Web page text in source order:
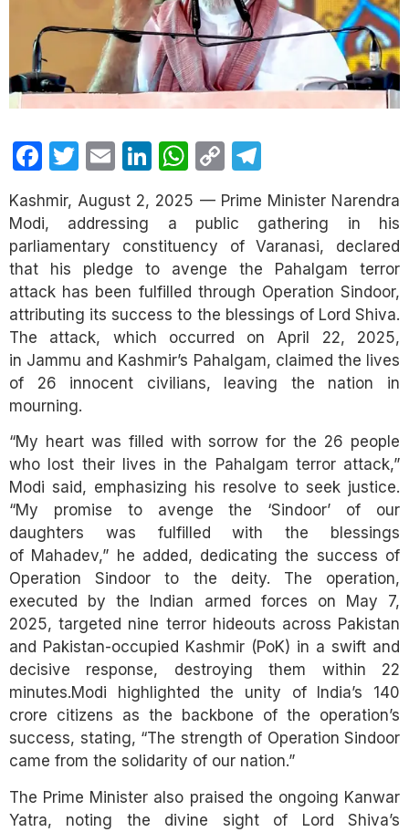
Facebook
Twitter
EmailLinkedIn
WhatsApp
Copy
Link
Kashmir, August 2, 2025 — Prime Minister Narendra
Modi, addressing a public gathering in his
parliamentary constituency of Varanasi, declared
that his pledge to avenge the Pahalgam terror
attack has been fulfilled through Operation Sindoor,
attributing its success to the blessings of Lord Shiva.
The attack, which occurred on April 22, 2025,
in Jammu and Kashmir’s Pahalgam, claimed the lives
of 26 innocent civilians, leaving the nation in
mourning.
“My heart was filled with sorrow for the 26 people
who lost their lives in the Pahalgam terror attack,”
Modi said, emphasizing his resolve to seek justice.
“My promise to avenge the ‘Sindoor’ of our
daughters was fulfilled with the blessings
of Mahadev,” he added, dedicating the success of
Operation Sindoor to the deity. The operation,
executed by the Indian armed forces on May 7,
2025, targeted nine terror hideouts across Pakistan
and Pakistan-occupied Kashmir (PoK) in a swift and
decisive response, destroying them within 22
minutes.Modi highlighted the unity of India’s 140
crore citizens as the backbone of the operation’s
success, stating, “The strength of Operation Sindoor
came from the solidarity of our nation.”
The Prime Minister also praised the ongoing Kanwar
Yatra, noting the divine sight of Lord Shiva’s